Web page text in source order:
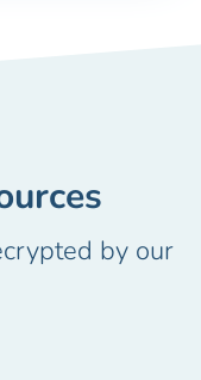
by our